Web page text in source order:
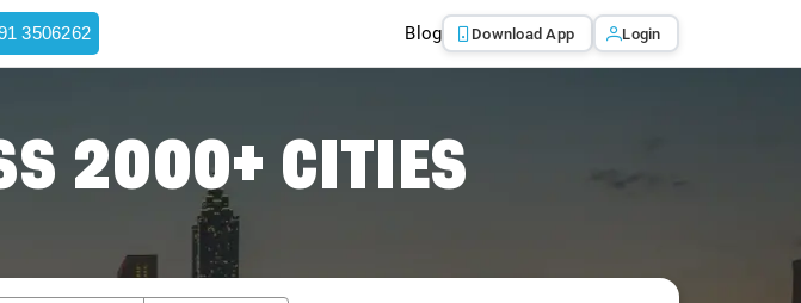
3506262 Blog Download App Login
2000+ CITIES